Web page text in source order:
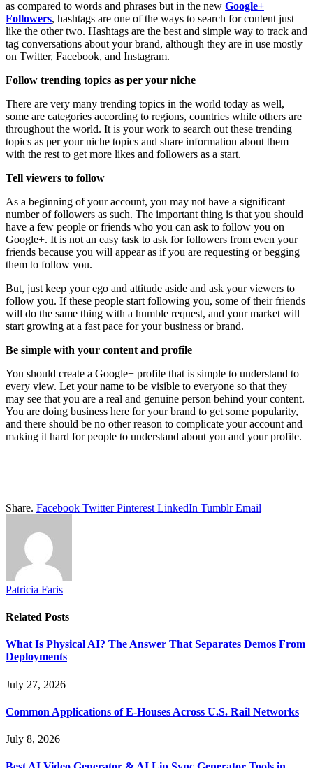
as compared to words and phrases but in the new Google+
Followers, hashtags are one of the ways to search for content just
like the other two. Hashtags are the best and simple way to track and
tag conversations about your brand, although they are in use mostly
on Twitter, Facebook, and Instagram.
Follow trending topics as per your niche
There are very many trending topics in the world today as well,
some are categories according to regions, countries while others are
throughout the world. It is your work to search out these trending
topics as per your niche topics and share information about them
with the rest to get more likes and followers as a start.
Tell viewers to follow
As a beginning of your account, you may not have a significant
number of followers as such. The important thing is that you should
have a few people or friends who you can ask to follow you on
Google+. It is not an easy task to ask for followers from even your
friends because you will appear as if you are requesting or begging
them to follow you.
But, just keep your ego and attitude aside and ask your viewers to
follow you. If these people start following you, some of their friends
will do the same thing with a humble request, and your market will
start growing at a fast pace for your business or brand.
Be simple with your content and profile
You should create a Google+ profile that is simple to understand to
every view. Let your name to be visible to everyone so that they
may see that you are a real and genuine person behind your content.
You are doing business here for your brand to get some popularity,
and there should be no other reason to complicate your account and
making it hard for people to understand about you and your profile.
Share. Facebook Twitter Pinterest LinkedIn Tumblr Email
Patricia Faris
Related Posts
What Is Physical AI? The Answer That Separates Demos From
Deployments
July 27, 2026
Common Applications of E-Houses Across U.S. Rail Networks
July 8, 2026